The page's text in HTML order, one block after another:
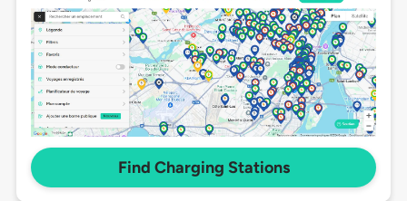
Find Charging Stations